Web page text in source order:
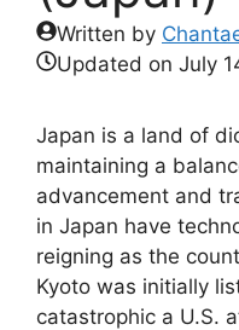
Written by
Updated on July
Japan is a land of
maintaining a
advancement and
in Japan have
reigning as the
Kyoto was initially
catastrophic a U.S.